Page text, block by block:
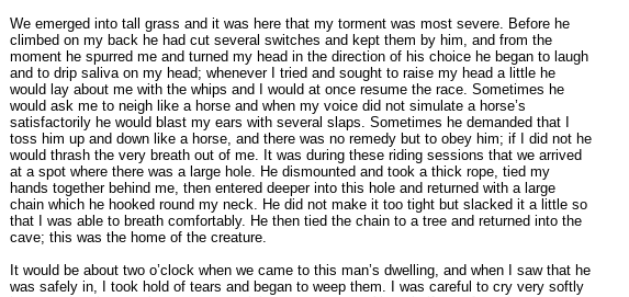
We emerged into tall grass and it was here that my torment was most severe. Before he
climbed on my back he had cut several switches and kept them by him, and from the
moment he spurred me and turned my head in the direction of his choice he began to laugh
and to drip saliva on my head; whenever I tried and sought to raise my head a little he
would lay about me with the whips and I would at once resume the race. Sometimes he
would ask me to neigh like a horse and when my voice did not simulate a horse’s
satisfactorily he would blast my ears with several slaps. Sometimes he demanded that I
toss him up and down like a horse, and there was no remedy but to obey him; if I did not he
would thrash the very breath out of me. It was during these riding sessions that we arrived
at a spot where there was a large hole. He dismounted and took a thick rope, tied my
hands together behind me, then entered deeper into this hole and returned with a large
chain which he hooked round my neck. He did not make it too tight but slacked it a little so
that I was able to breath comfortably. He then tied the chain to a tree and returned into the
cave; this was the home of the creature.
It would be about two o’clock when we came to this man’s dwelling, and when I saw that he
was safely in, I took hold of tears and began to weep them. I was careful to cry very softly